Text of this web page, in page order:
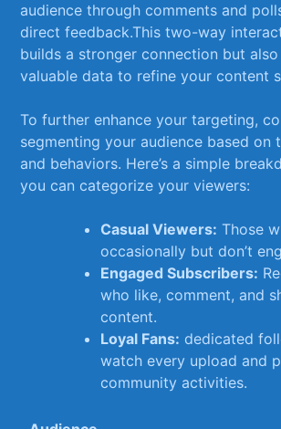
audience through comments and
⁣direct feedback.This two-way
builds a stronger connection but‌
valuable data to refine your content
To further enhance your targeting,
segmenting your audience based on
and behaviors. Here’s a simple
you can categorize your viewers:
Casual Viewers: Those
⁤occasionally but don’t
Engaged Subscribers:
who like, comment, and
content.
Loyal ‌Fans: dedicated
watch⁣ every upload and
community activities.